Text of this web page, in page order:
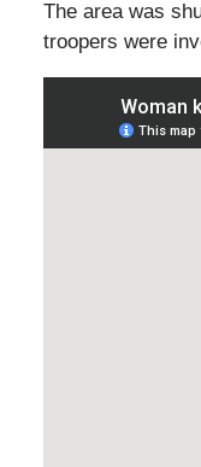
The area was
troopers were